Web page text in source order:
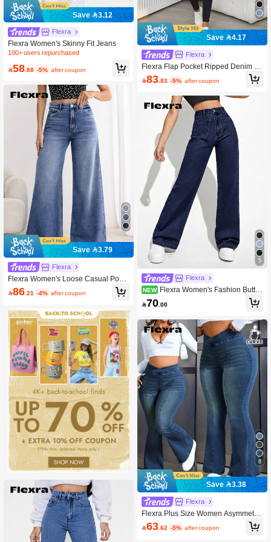
Save 3.12
Flexra
Flexra Women's Skinny Fit Jeans
100+ users repurchased
58 .88 -5% after coupon
Save 3.79
Flexra
Flexra Women's Loose Casual Pock
et Design Wide Leg Jeans
86 .21 -4% after coupon
Save 4.17
Flexra
Flexra Flap Pocket Ripped Denim O
veralls Without Tank Top
83 .83 -5% after coupon
5
Flexra
NEW Flexra Women's Fashion Butto
n Pocket Straight Leg Denim Jeans
For Daily Wear
70 .00
8
Save 3.38
Flexra
Flexra Plus Size Women Asymmetric
Waist Flare Casual Versatile Jeans
63 .62 -5% after coupon